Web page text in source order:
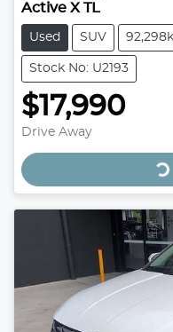
Active X TL
Used SUV
Stock No: U2193
$17,990
Drive Away